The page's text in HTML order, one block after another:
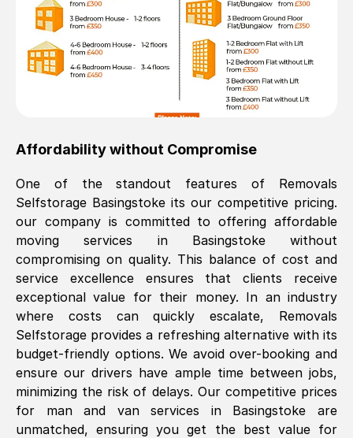
Affordability without Compromise
One of the standout features of Removals
Selfstorage Basingstoke its our competitive pricing.
our company is committed to offering affordable
moving services in Basingstokewithout
compromising on quality. This balance of cost and
service excellence ensures that clients receive
exceptional value for their money. In an industry
where costs can quickly escalate, Removals
Selfstorage provides a refreshing alternative with its
budget-friendly options. We avoid over-booking and
ensure our drivers have ample time between jobs,
minimizing the risk of delays. Our competitive prices
for man and van services in
Basingstoke are
unmatched, ensuring you get the best value for